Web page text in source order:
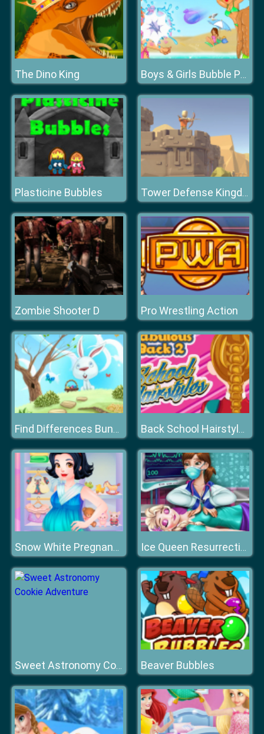
The Dino King Boys & Girls Bubble Pop
Plasticine Bubbles Tower Defense Kingdom
Zombie Shooter D Pro Wrestling Action
Find Differences Bunny Back School Hairstyles
Snow White Pregnancy Ice Queen Resurrection Emergency
Sweet Astronomy Cookie Adventure Beaver Bubbles